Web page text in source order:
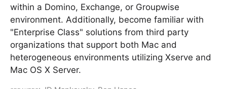
within a Domino, Exchange, or Groupwise
environment. Additionally, become familiar with
"Enterprise Class" solutions from third party
organizations that support both Mac and
heterogeneous environments utilizing Xserve and
Mac OS X Server.